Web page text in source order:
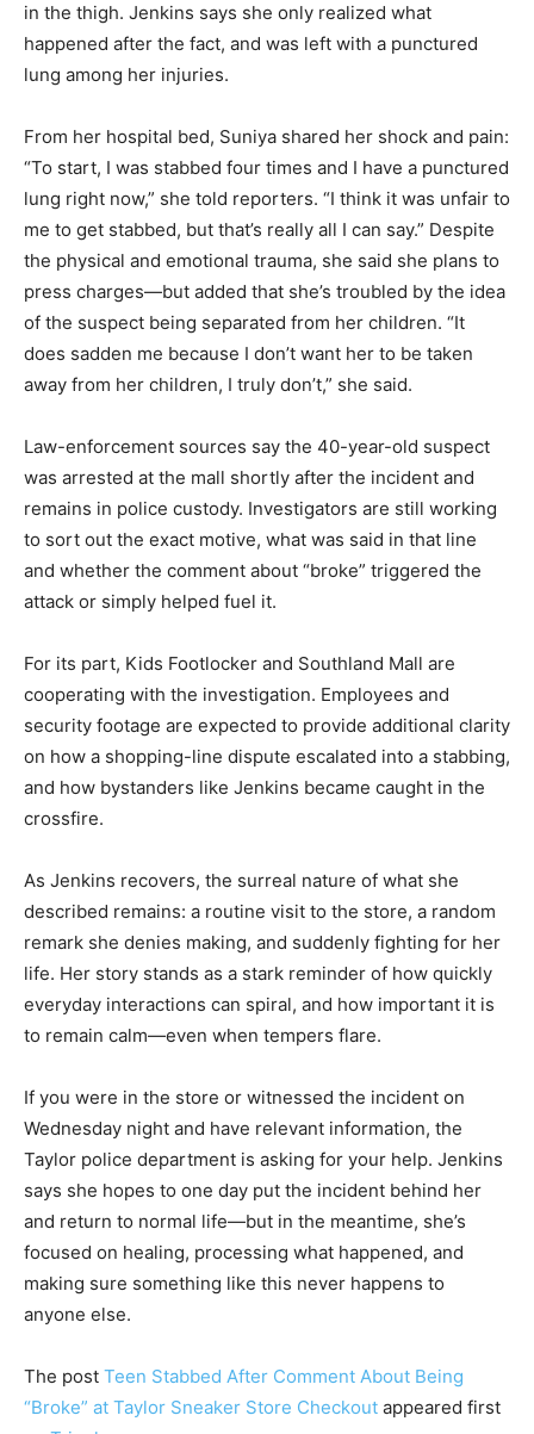
in the thigh. Jenkins says she only realized what
happened after the fact, and was left with a punctured
lung among her injuries.
From her hospital bed, Suniya shared her shock and pain:
“To start, I was stabbed four times and I have a punctured
lung right now,” she told reporters. “I think it was unfair to
me to get stabbed, but that’s really all I can say.” Despite
the physical and emotional trauma, she said she plans to
press charges—but added that she’s troubled by the idea
of the suspect being separated from her children. “It
does sadden me because I don’t want her to be taken
away from her children, I truly don’t,” she said.
Law-enforcement sources say the 40-year-old suspect
was arrested at the mall shortly after the incident and
remains in police custody. Investigators are still working
to sort out the exact motive, what was said in that line
and whether the comment about “broke” triggered the
attack or simply helped fuel it.
For its part, Kids Footlocker and Southland Mall are
cooperating with the investigation. Employees and
security footage are expected to provide additional clarity
on how a shopping-line dispute escalated into a stabbing,
and how bystanders like Jenkins became caught in the
crossfire.
As Jenkins recovers, the surreal nature of what she
described remains: a routine visit to the store, a random
remark she denies making, and suddenly fighting for her
life. Her story stands as a stark reminder of how quickly
everyday interactions can spiral, and how important it is
to remain calm—even when tempers flare.
If you were in the store or witnessed the incident on
Wednesday night and have relevant information, the
Taylor police department is asking for your help. Jenkins
says she hopes to one day put the incident behind her
and return to normal life—but in the meantime, she’s
focused on healing, processing what happened, and
making sure something like this never happens to
anyone else.
The post Teen Stabbed After Comment About Being
“Broke” at Taylor Sneaker Store Checkout appeared first